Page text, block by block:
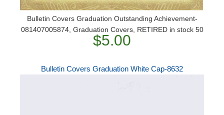
Bulletin Covers Graduation Outstanding Achievement-
081407005874, Graduation Covers, RETIRED in stock 50
$5.00
Bulletin Covers Graduation White Cap-8632